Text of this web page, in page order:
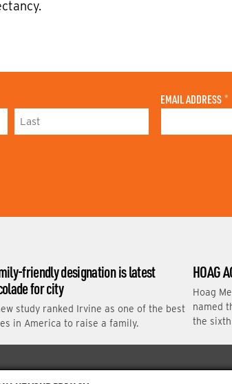
E
EMAIL ADDRESS *
friendly designation is latest
for city
study ranked Irvine as one of the best
in America to raise a family.
HOAG
Hoag
named
the